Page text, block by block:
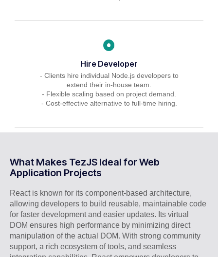
Hire Developer
- Clients hire individual Node.js developers to
extend their in-house team.
- Flexible scaling based on project demand.
- Cost-effective alternative to full-time hiring.
What Makes TezJS Ideal for Web
Application Projects
React is known for its component-based architecture,
allowing developers to build reusable, maintainable code
for faster development and easier updates. Its virtual
DOM ensures high performance by minimizing direct
manipulation of the actual DOM. With strong community
support, a rich ecosystem of tools, and seamless